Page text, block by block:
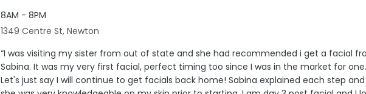
8AM - 8PM
1349 Centre St, Newton
“I was visiting my sister from out of state and she had recommended i get a facial
Sabina. It was my very first facial, perfect timing too since I was in the market for one.
Let's just say I will continue to get facials back home! Sabina explained each step and